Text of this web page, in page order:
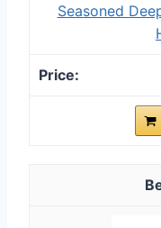
Seasoned